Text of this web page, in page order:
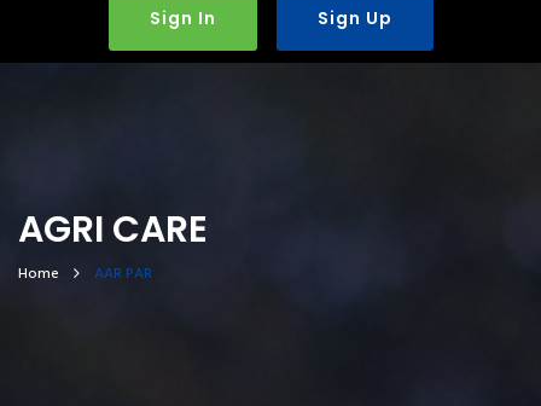
Sign In Sign Up
AGRI CARE
Home AAR PAR